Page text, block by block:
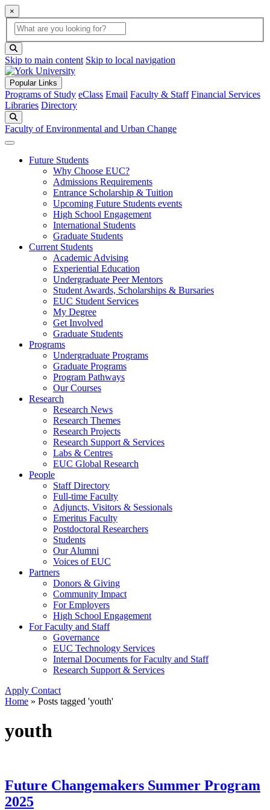
×
Global Search
search box
Skip to main content Skip to local navigation
Popular Links
Programs of Study eClass Email Faculty & Staff Financial Services
Libraries Directory
Faculty of Environmental and Urban Change
Future Students
Why Choose EUC?
Admissions Requirements
Entrance Scholarship & Tuition
Upcoming Future Students events
High School Engagement
International Students
Graduate Students
Current Students
Academic Advising
Experiential Education
Undergraduate Peer Mentors
Student Awards, Scholarships & Bursaries
EUC Student Services
My Degree
Get Involved
Graduate Students
Programs
Undergraduate Programs
Graduate Programs
Program Pathways
Our Courses
Research
Research News
Research Themes
Research Projects
Research Support & Services
Labs & Centres
EUC Global Research
People
Staff Directory
Full-time Faculty
Adjuncts, Visitors & Sessionals
Emeritus Faculty
Postdoctoral Researchers
Students
Our Alumni
Voices of EUC
Partners
Donors & Giving
Community Impact
For Employers
High School Engagement
For Faculty and Staff
Governance
EUC Technology Services
Internal Documents for Faculty and Staff
Research Support & Services
Apply Contact
Home » Posts tagged 'youth'
youth
Future Changemakers Summer Program
2025